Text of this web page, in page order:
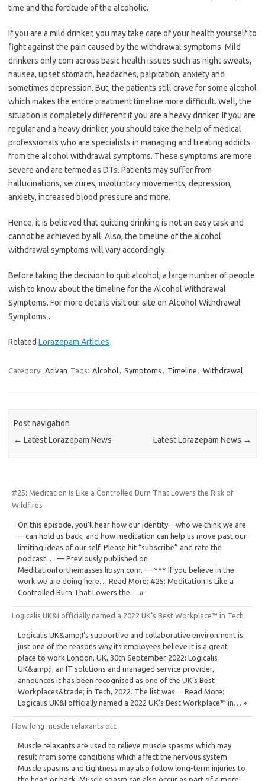
time and the fortitude of the alcoholic.
If you are a mild drinker, you may take care of your health yourself to
fight against the pain caused by the withdrawal symptoms. Mild
drinkers only com across basic health issues such as night sweats,
nausea, upset stomach, headaches, palpitation, anxiety and
sometimes depression. But, the patients still crave for some alcohol
which makes the entire treatment timeline more difficult. Well, the
situation is completely different if you are a heavy drinker. If you are
regular and a heavy drinker, you should take the help of medical
professionals who are specialists in managing and treating addicts
from the alcohol withdrawal symptoms. These symptoms are more
severe and are termed as DTs. Patients may suffer from
hallucinations, seizures, involuntary movements, depression,
anxiety, increased blood pressure and more.
Hence, it is believed that quitting drinking is not an easy task and
cannot be achieved by all. Also, the timeline of the alcohol
withdrawal symptoms will vary accordingly.
Before taking the decision to quit alcohol, a large number of people
wish to know about the timeline for the Alcohol Withdrawal
Symptoms. For more details visit our site on Alcohol Withdrawal
Symptoms .
Related Lorazepam Articles
Category: Ativan Tags: Alcohol, Symptoms , Timeline , Withdrawal
Post navigation
← Latest Lorazepam News Latest Lorazepam News →
#25: Meditation Is Like a Controlled Burn That Lowers the Risk of
Wildfires
On this episode, you’ll hear how our identity—who we think we are
—can hold us back, and how meditation can help us move past our
limiting ideas of our self. Please hit “subscribe” and rate the
podcast. . . — Previously published on
Meditationforthemasses.libsyn.com. — *** If you believe in the
work we are doing here… Read More: #25: Meditation Is Like a
Controlled Burn That Lowers the… »
Logicalis UK&I officially named a 2022 UK’s Best Workplace™ in Tech
Logicalis UK&amp;I’s supportive and collaborative environment is
just one of the reasons why its employees believe it is a great
place to work London, UK, 30th September 2022: Logicalis
UK&amp;I, an IT solutions and managed service provider,
announces it has been recognised as one of the UK’s Best
Workplaces&trade; in Tech, 2022. The list was… Read More:
Logicalis UK&I officially named a 2022 UK’s Best Workplace™ in… »
How long muscle relaxants otc
Muscle relaxants are used to relieve muscle spasms which may
result from some conditions which affect the nervous system.
Muscle spasms and tightness may also follow long-term injuries to
the head or back. Muscle spasm can also occur as part of a more